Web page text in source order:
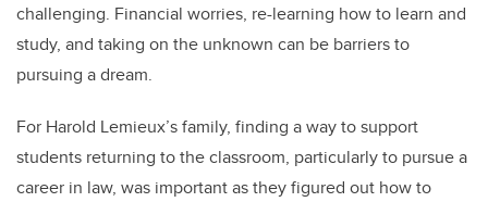
challenging. Financial worries, re-learning how to learn and
study, and taking on the unknown can be barriers to
pursuing a dream.
For Harold Lemieux’s family, finding a way to support
students returning to the classroom, particularly to pursue a
career in law, was important as they figured out how to